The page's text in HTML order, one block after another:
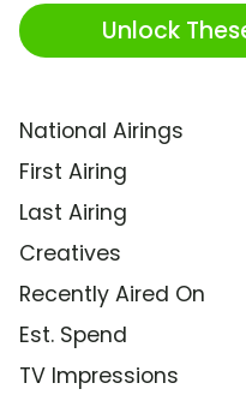
Unlock
National Airings
First Airing
Last Airing
Creatives
Recently Aired On
Est. Spend
TV Impressions